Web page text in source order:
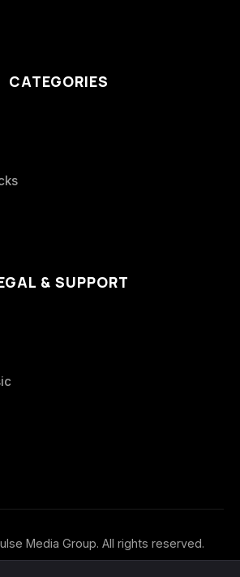
CATEGORIES
& SUPPORT
Media Group. All rights reserved.